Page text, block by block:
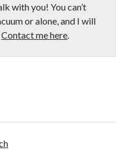
with you! You can’t
or alone, and I will
Contact me here